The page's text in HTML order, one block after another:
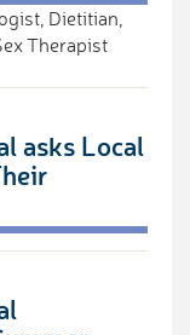
Dietitian,
Therapist
asks Local